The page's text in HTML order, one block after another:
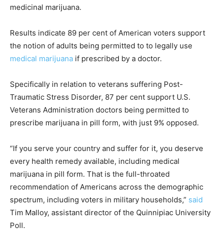
medicinal marijuana.
Results indicate 89 per cent of American voters support
the notion of adults being permitted to to legally use
medical marijuana if prescribed by a doctor.
Specifically in relation to veterans suffering Post-
Traumatic Stress Disorder, 87 per cent support U.S.
Veterans Administration doctors being permitted to
prescribe marijuana in pill form, with just 9% opposed.
“If you serve your country and suffer for it, you deserve
every health remedy available, including medical
marijuana in pill form. That is the full-throated
recommendation of Americans across the demographic
spectrum, including voters in military households,” said
Tim Malloy, assistant director of the Quinnipiac University
Poll.